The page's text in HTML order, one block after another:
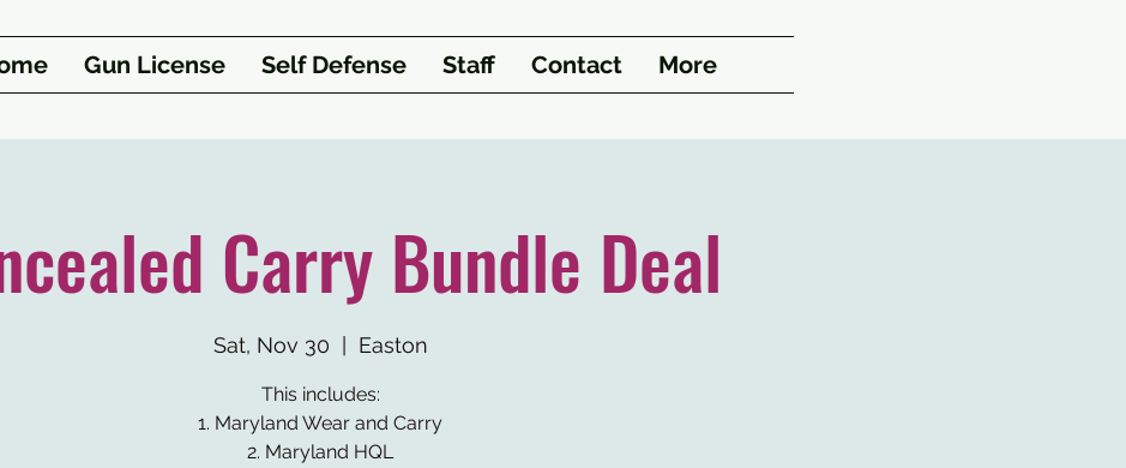
Gun License Self Defense Staff Contact More
Carry Bundle Deal
Sat, Nov 30 Easton
This includes:
1. Maryland Wear and Carry
2. Maryland HQL